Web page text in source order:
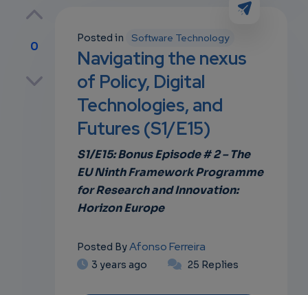
0
Posted in Software Technology
Navigating the nexus
of Policy, Digital
Technologies, and
Futures (S1/E15)
S1/E15: Bonus Episode # 2 – The
EU Ninth Framework Programme
for Research and Innovation:
Horizon Europe
Posted ByAfonso Ferreira
3 years ago 25 Replies